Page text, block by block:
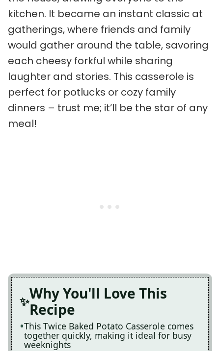
kitchen. It became an instant classic at
gatherings, where friends and family
would gather around the table, savoring
each cheesy forkful while sharing
laughter and stories. This casserole is
perfect for potlucks or cozy family
dinners – trust me; it’ll be the star of any
meal!
Why You'll Love This
Recipe
This Twice Baked Potato Casserole comes
together quickly, making it ideal for busy
weeknights